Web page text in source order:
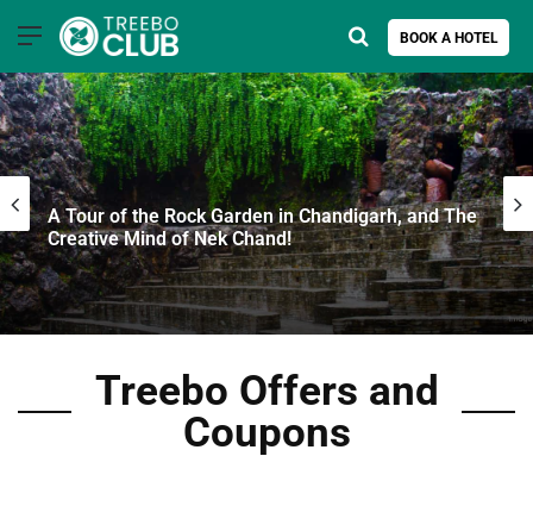
Menu BOOK A HOTEL
Search for
A Tour of the Rock Garden in Chandigarh, and The
Creative Mind of Nek Chand!
Treebo Offers and
Coupons